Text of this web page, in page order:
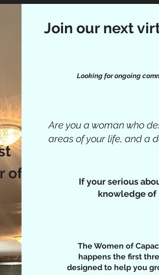
of
Join our next
Looking for ongoing
Are you a woman who
areas of your life, and a
If your serious
knowledge of
The Women of
happens the first
designed to help you